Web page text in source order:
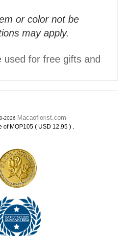
or color not be
may apply.
used for free gifts and
2026 Macaoflorist.com
of MOP105 ( USD 12.95 ) .